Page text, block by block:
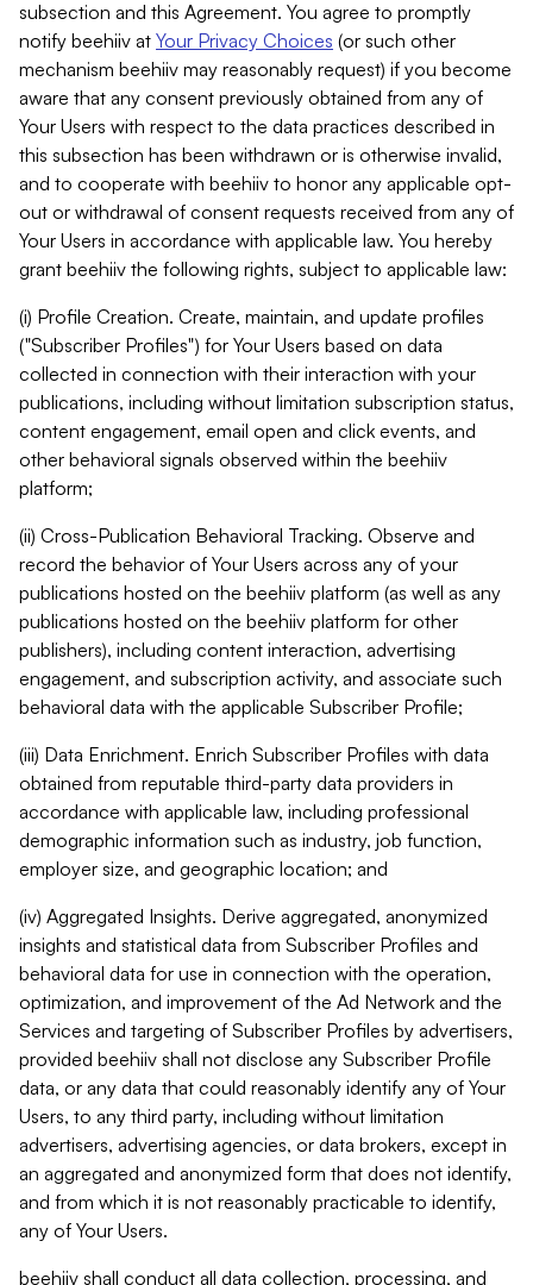
subsection and this Agreement. You agree to promptly
notify beehiiv at Your Privacy Choices (or such other
mechanism beehiiv may reasonably request) if you become
aware that any consent previously obtained from any of
Your Users with respect to the data practices described in
this subsection has been withdrawn or is otherwise invalid,
and to cooperate with beehiiv to honor any applicable opt-
out or withdrawal of consent requests received from any of
Your Users in accordance with applicable law. You hereby
grant beehiiv the following rights, subject to applicable law:
(i) Profile Creation. Create, maintain, and update profiles
("Subscriber Profiles") for Your Users based on data
collected in connection with their interaction with your
publications, including without limitation subscription status,
content engagement, email open and click events, and
other behavioral signals observed within the beehiiv
platform;
(ii) Cross-Publication Behavioral Tracking. Observe and
record the behavior of Your Users across any of your
publications hosted on the beehiiv platform (as well as any
publications hosted on the beehiiv platform for other
publishers), including content interaction, advertising
engagement, and subscription activity, and associate such
behavioral data with the applicable Subscriber Profile;
(iii) Data Enrichment. Enrich Subscriber Profiles with data
obtained from reputable third-party data providers in
accordance with applicable law, including professional
demographic information such as industry, job function,
employer size, and geographic location; and
(iv) Aggregated Insights. Derive aggregated, anonymized
insights and statistical data from Subscriber Profiles and
behavioral data for use in connection with the operation,
optimization, and improvement of the Ad Network and the
Services and targeting of Subscriber Profiles by advertisers,
provided beehiiv shall not disclose any Subscriber Profile
data, or any data that could reasonably identify any of Your
Users, to any third party, including without limitation
advertisers, advertising agencies, or data brokers, except in
an aggregated and anonymized form that does not identify,
and from which it is not reasonably practicable to identify,
any of Your Users.
beehiiv shall conduct all data collection, processing, and